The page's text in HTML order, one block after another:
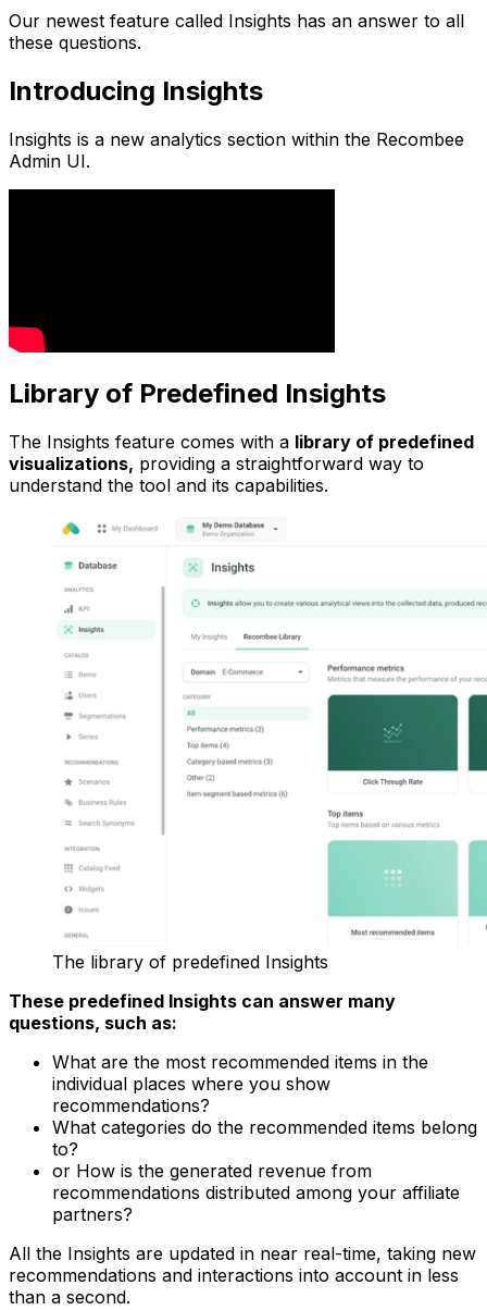
Our newest feature called Insights has an answer to all
these questions.
Introducing Insights
Insights is a new analytics section within the Recombee
Admin UI.
Library of Predefined Insights
The Insights feature comes with a library of predefined
visualizations, providing a straightforward way to
understand the tool and its capabilities.
The library of predefined Insights
These predefined Insights can answer many
questions, such as:
What are the most recommended items in the
individual places where you show
recommendations?
What categories do the recommended items belong
to?
or How is the generated revenue from
recommendations distributed among your affiliate
partners?
All the Insights are updated in near real-time, taking new
recommendations and interactions into account in less
than a second.